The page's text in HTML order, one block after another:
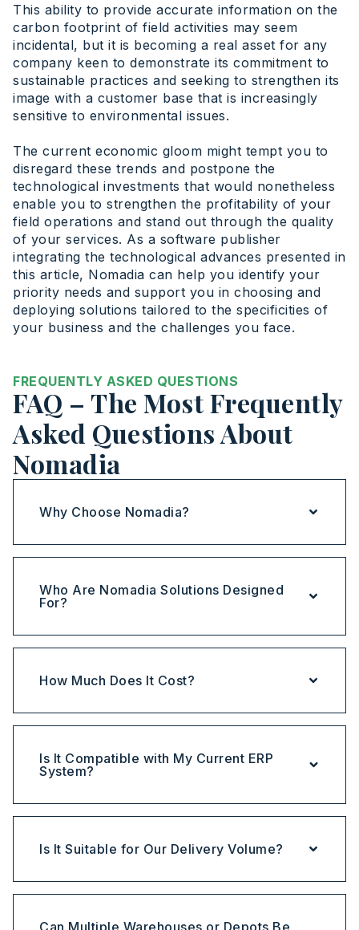
This ability to provide accurate information on the
carbon footprint of field activities may seem
incidental, but it is becoming a real asset for any
company keen to demonstrate its commitment to
sustainable practices and seeking to strengthen its
image with a customer base that is increasingly
sensitive to environmental issues.
The current economic gloom might tempt you to
disregard these trends and postpone the
technological investments that would nonetheless
enable you to strengthen the profitability of your
field operations and stand out through the quality
of your services. As a software publisher
integrating the technological advances presented in
this article, Nomadia can help you identify your
priority needs and support you in choosing and
deploying solutions tailored to the specificities of
your business and the challenges you face.
FREQUENTLY ASKED QUESTIONS
FAQ – The Most Frequently
Asked Questions About
Nomadia
Why Choose Nomadia?
Who Are Nomadia Solutions Designed
For?
How Much Does It Cost?
Is It Compatible with My Current ERP
System?
Is It Suitable for Our Delivery Volume?
Can Multiple Warehouses or Depots Be